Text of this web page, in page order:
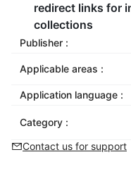
redirect links for
collections
Publisher :
Applicable areas :
Application language :
Category :
Contact us for support